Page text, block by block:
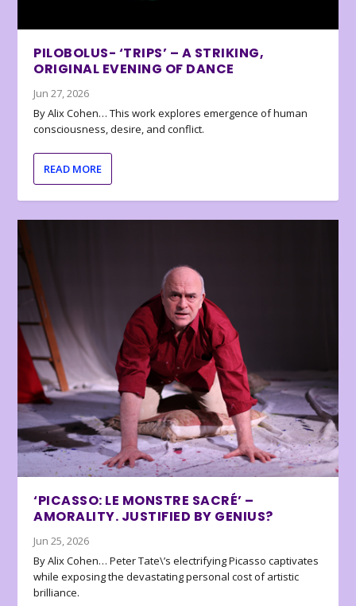
PILOBOLUS- ‘TRIPS’ – A STRIKING,
ORIGINAL EVENING OF DANCE
Jun 27, 2026
By Alix Cohen… This work explores emergence of human
consciousness, desire, and conflict.
READ MORE
‘PICASSO: LE MONSTRE SACRÉ’ –
AMORALITY. JUSTIFIED BY GENIUS?
Jun 25, 2026
By Alix Cohen… Peter Tate\’s electrifying Picasso captivates
while exposing the devastating personal cost of artistic
brilliance.